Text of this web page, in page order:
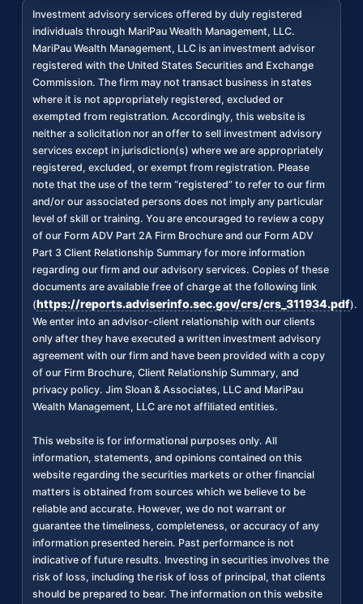
Investment advisory services offered by duly registered
individuals through MariPau Wealth Management, LLC.
MariPau Wealth Management, LLC is an investment advisor
registered with the United States Securities and Exchange
Commission. The firm may not transact business in states
where it is not appropriately registered, excluded or
exempted from registration. Accordingly, this website is
neither a solicitation nor an offer to sell investment advisory
services except in jurisdiction(s) where we are appropriately
registered, excluded, or exempt from registration. Please
note that the use of the term “registered” to refer to our firm
and/or our associated persons does not imply any particular
level of skill or training. You are encouraged to review a copy
of our Form ADV Part 2A Firm Brochure and our Form ADV
Part 3 Client Relationship Summary for more information
regarding our firm and our advisory services. Copies of these
documents are available free of charge at the following link
(https://reports.adviserinfo.sec.gov/crs/crs_311934.pdf).
We enter into an advisor-client relationship with our clients
only after they have executed a written investment advisory
agreement with our firm and have been provided with a copy
of our Firm Brochure, Client Relationship Summary, and
privacy policy. Jim Sloan & Associates, LLC and MariPau
Wealth Management, LLC are not affiliated entities.
This website is for informational purposes only. All
information, statements, and opinions contained on this
website regarding the securities markets or other financial
matters is obtained from sources which we believe to be
reliable and accurate. However, we do not warrant or
guarantee the timeliness, completeness, or accuracy of any
information presented herein. Past performance is not
indicative of future results. Investing in securities involves the
risk of loss, including the risk of loss of principal, that clients
should be prepared to bear. The information on this website